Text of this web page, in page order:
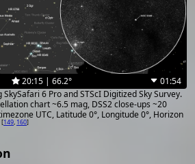
20:15 | 66.2°
01:54
6 Pro and STScI Digitized Sky Survey.
chart ~6.5 mag, DSS2 close-ups ~20
UTC, Latitude 0°, Longitude 0°, Horizon
[149, 160]